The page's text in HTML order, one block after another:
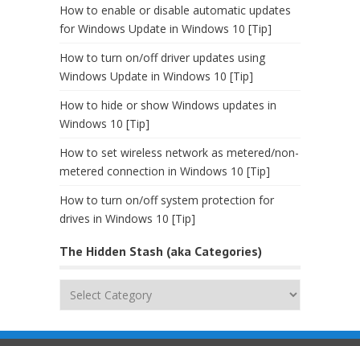
How to enable or disable automatic updates
for Windows Update in Windows 10 [Tip]
How to turn on/off driver updates using
Windows Update in Windows 10 [Tip]
How to hide or show Windows updates in
Windows 10 [Tip]
How to set wireless network as metered/non-
metered connection in Windows 10 [Tip]
How to turn on/off system protection for
drives in Windows 10 [Tip]
The Hidden Stash (aka Categories)
The